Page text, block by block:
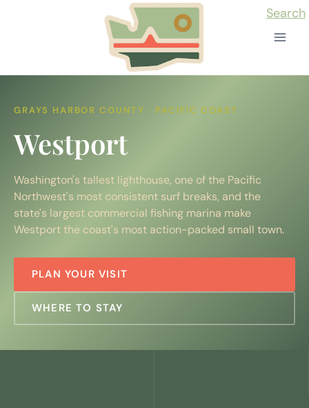
Search
GRAYS HARBOR COUNTY · PACIFIC COAST
Westport
Washington's tallest lighthouse, one of the Pacific
Northwest's most consistent surf breaks, and the
state's largest commercial fishing marina make
Westport the coast's most action-packed small town.
PLAN YOUR VISIT
WHERE TO STAY